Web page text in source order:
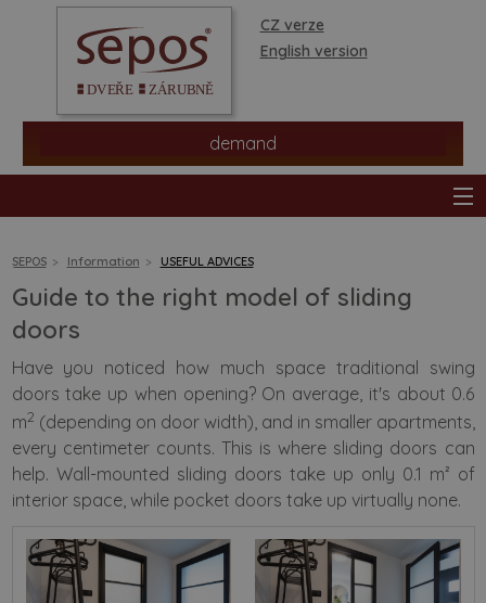
CZ verze
English version
demand
products
stores
information
SEPOS Information USEFUL ADVICES
Guide to the right model of sliding
doors
Have you noticed how much space traditional swing
doors take up when opening? On average, it's about 0.6
m2 (depending on door width), and in smaller apartments,
every centimeter counts. This is where sliding doors can
help. Wall-mounted sliding doors take up only 0.1 m² of
interior space, while pocket doors take up virtually none.